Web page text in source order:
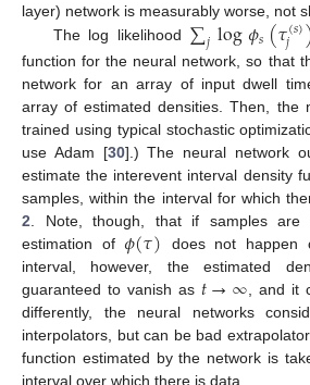
layer) network is measurably worse, not
The log likelihood ∑𝑗log𝜙𝑠(𝜏(𝑠)
𝑗
function for the neural network, so that
network for an array of input dwell
array of estimated densities. Then, the
trained using typical stochastic
use Adam [30].) The neural network
estimate the interevent interval density
samples, within the interval for which
2. Note, though, that if samples are
estimation of𝜙(𝜏)
does not happen
interval, however, the estimated
guaranteed to vanish as 𝑡→∞, and it
differently, the neural networks
interpolators, but can be bad
function estimated by the network is
interval over which there is data.